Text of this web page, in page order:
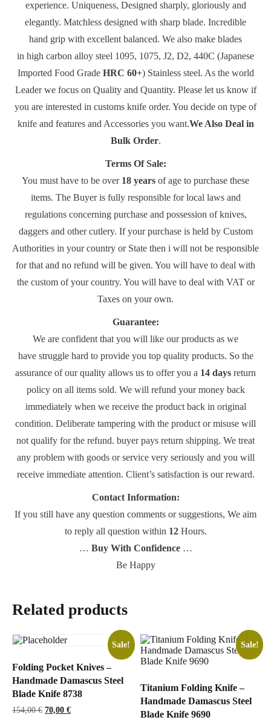
experience. Uniqueness, Designed sharply, gloriously and
elegantly. Matchless designed with sharp blade. Incredible
hand grip with excellent balanced. We also make blades
in high carbon alloy steel 1095, 1075, J2, D2, 440C (Japanese
Imported Food Grade HRC 60+) Stainless steel. As the world
Leader we focus on Quality and Quantity. Please let us know if
you are interested in customs knife order. You decide on type of
knife and features and Accessories you want.We Also Deal in
Bulk Order.
Terms Of Sale:
You must have to be over18 years of age to purchase these
items. The Buyer is fully responsible for local laws and
regulations concerning purchase and possession of knives,
daggers and other cutlery. If your purchase is held by Custom
Authorities in your country or State then i will not be responsible
for that and no refund will be given. You will have to deal with
the custom of your country. You will have to deal with VAT or
Taxes on your own.
Guarantee:
We are confident that you will like our products as we
have struggle hard to provide you top quality products. So the
assurance of our quality allows us to offer you a 14 days return
policy on all items sold. We will refund your money back
immediately when we receive the product back in original
condition. Deliberate tampering with the product or misuse will
not qualify for the refund. buyer pays return shipping. We treat
any problem with goods or service very seriously and you will
receive immediate attention. Client’s satisfaction is our reward.
Contact Information:
If you still have any question comments or suggestions, We aim
to reply all question within 12Hours.
… Buy With Confidence…
Be Happy
Related products
Sale!
Folding Pocket Knives –
Handmade Damascus Steel
Blade Knife 8738
154,00€ Original
70,00 €Current
Sale!
Titanium Folding Knife –
Handmade Damascus Steel
Blade Knife 9690